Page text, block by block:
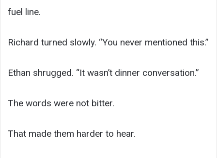
fuel line.
Richard turned slowly. “You never mentioned this.”
Ethan shrugged. “It wasn’t dinner conversation.”
The words were not bitter.
That made them harder to hear.